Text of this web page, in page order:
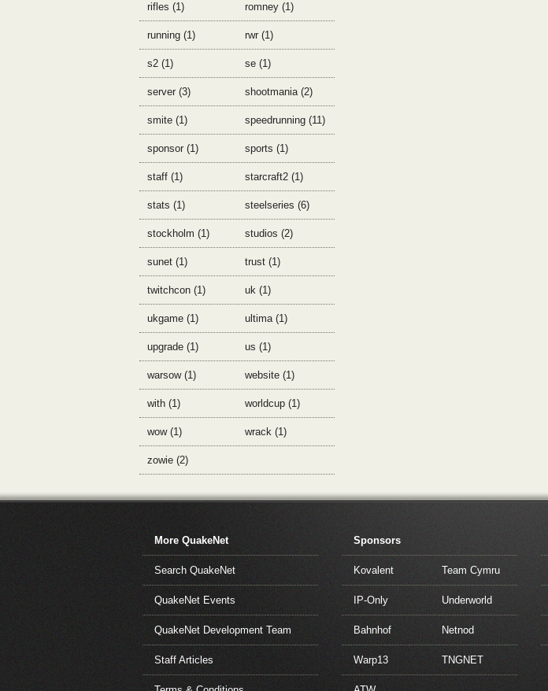
rifles (1) romney (1)
running (1) rwr (1)
s2 (1) se (1)
server (3) shootmania (2)
smite (1) speedrunning (11)
sponsor (1) sports (1)
staff (1) starcraft2 (1)
stats (1) steelseries (6)
stockholm (1) studios (2)
sunet (1) trust (1)
twitchcon (1) uk (1)
ukgame (1) ultima (1)
upgrade (1) us (1)
warsow (1) website (1)
with (1) worldcup (1)
wow (1) wrack (1)
zowie (2)
More QuakeNet
Search QuakeNet
QuakeNet Events
QuakeNet Development Team
Staff Articles
Sponsors
Kovalent Team Cymru
IP-Only Underworld
Bahnhof Netnod
Warp13 TNGNET